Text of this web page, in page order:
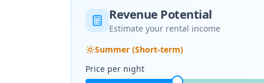
Summer (Short-term)
Price per night
Occupancy rate